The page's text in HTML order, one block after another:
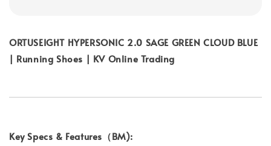
ORTUSEIGHT HYPERSONIC 2.0 SAGE GREEN CLOUD BLUE
| Running Shoes | KV Online Trading
Key Specs & Features（BM):